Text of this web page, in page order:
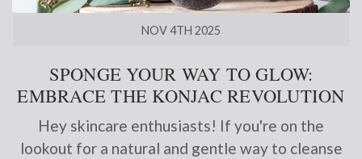
NOV 4TH 2025
SPONGE YOUR WAY TO GLOW:
EMBRACE THE KONJAC REVOLUTION
Hey skincare enthusiasts! If you're on the
lookout for a natural and gentle way to cleanse